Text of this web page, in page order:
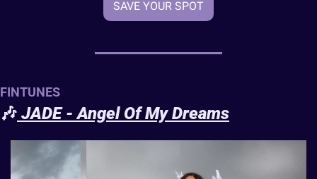
SAVE YOUR SPOT
FINTUNES
🎶 JADE - Angel Of My Dreams